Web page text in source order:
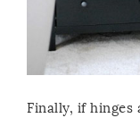
Finally, if hinges